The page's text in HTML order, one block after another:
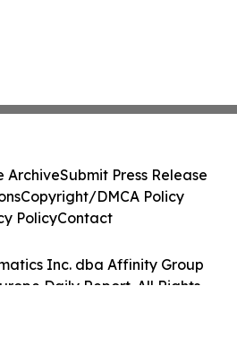
Inc. dba Affinity Group
Daily Report. All Rights
ArchiveSubmit Press Release
Copyright/DMCA Policy
PolicyContact